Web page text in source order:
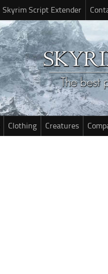
Skyrim Script Extender
Clothing Creatures